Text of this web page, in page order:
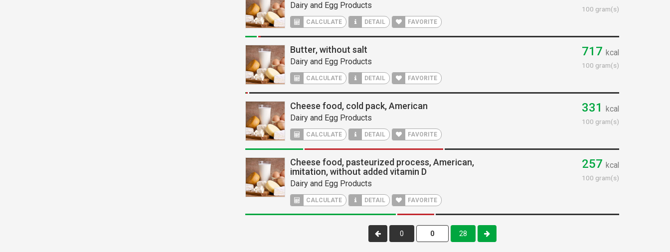
Dairy and Egg Products
CALCULATE DETAIL FAVORITE
100 gram(s)
Butter, without salt
Dairy and Egg Products
CALCULATE DETAIL FAVORITE
717 kcal
100 gram(s)
Cheese food, cold pack, American
Dairy and Egg Products
CALCULATE DETAIL FAVORITE
331 kcal
100 gram(s)
Cheese food, pasteurized process, American,
imitation, without added vitamin D
Dairy and Egg Products
CALCULATE DETAIL FAVORITE
257 kcal
100 gram(s)
0 28